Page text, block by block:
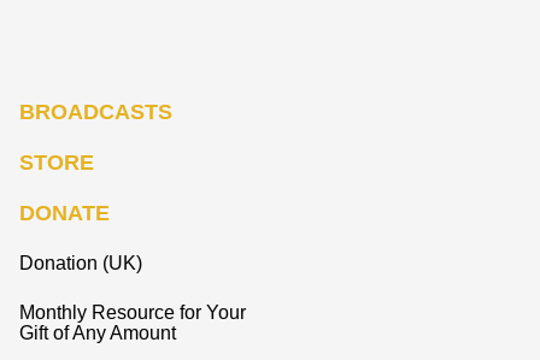
BROADCASTS
STORE
DONATE
Donation (UK)
Monthly Resource for Your
Gift of Any Amount